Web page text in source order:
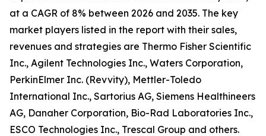
at a CAGR of 8% between 2026 and 2035. The key
market players listed in the report with their sales,
revenues and strategies are Thermo Fisher Scientific
Inc., Agilent Technologies Inc., Waters Corporation,
PerkinElmer Inc. (Revvity), Mettler-Toledo
International Inc., Sartorius AG, Siemens Healthineers
AG, Danaher Corporation, Bio-Rad Laboratories Inc.,
ESCO Technologies Inc., Trescal Group and others.